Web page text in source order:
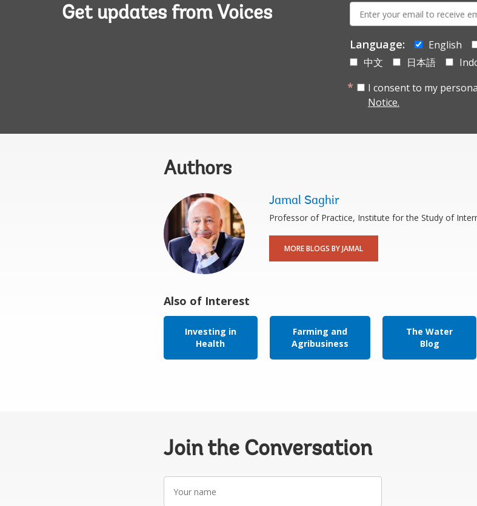
Get updates from Voices
mail:
Language: English
中文
日本語
I consent to my
Notice.
Authors
Jamal Saghir
Professor of Practice, Institute for the Study of
MORE BLOGS BY JAMAL
Also of Interest
Investing in
Health
Farming and
Agribusiness
The Water
Blog
Join the Conversation
name